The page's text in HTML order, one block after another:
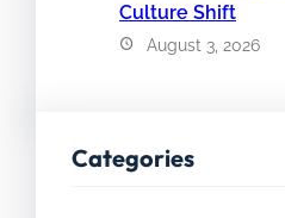
Culture Shift
August 3, 2026
Categories